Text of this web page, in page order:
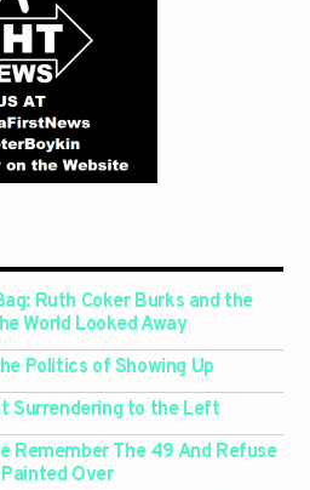
Ruth Coker Burks and the
World Looked Away
Politics of Showing Up
Surrendering to the Left
Remember The 49 And Refuse
Over